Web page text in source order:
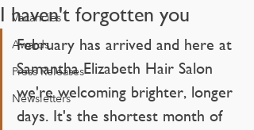
Vacancies
Awards
Press Releases
Newsletters
I haven't forgotten you
February has arrived and here at
Samantha Elizabeth Hair Salon
we're welcoming brighter, longer
days. It's the shortest month of